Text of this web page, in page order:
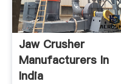
Jaw Crusher
Manufacturers In
India